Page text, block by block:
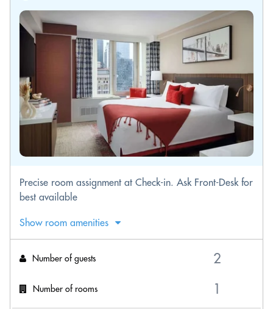
Precise room assignment at Check-in. Ask Front-Desk for
best available
Show room amenities
Number of guests
Number of rooms